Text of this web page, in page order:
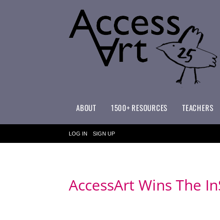
ABOUT 1500+ RESOURCES TEACHERS
LOG IN SIGN UP
AccessArt Wins The